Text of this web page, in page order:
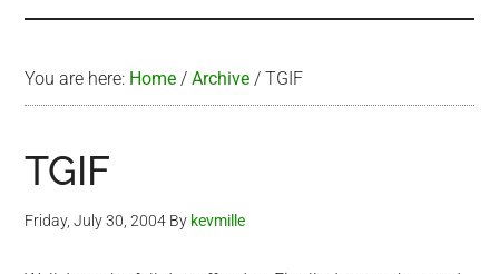
You are here: Home / Archive / TGIF
TGIF
Friday, July 30, 2004 By kevmille